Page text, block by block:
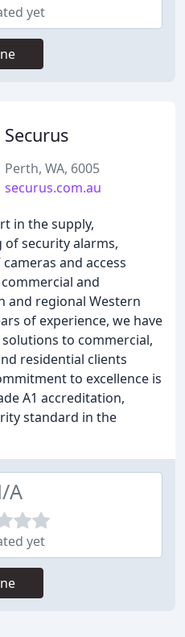
yet
Securus
Perth, WA, 6005
securus.com.au
in the supply,
of security alarms,
and access
and
and regional Western
of experience, we have
to commercial,
residential clients
to excellence is
A1 accreditation,
standard in the
A
yet